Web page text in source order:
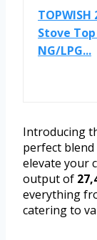
Stove
NG/LPG...
Introducing
perfect
elevate your
output of
everything
catering to